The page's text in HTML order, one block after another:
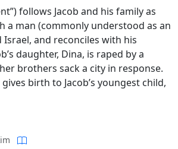
follows Jacob and his family as
a man (commonly understood as an
Israel, and reconciles with his
daughter, Dina, is raped by a
brothers sack a city in response.
birth to Jacob’s youngest child,